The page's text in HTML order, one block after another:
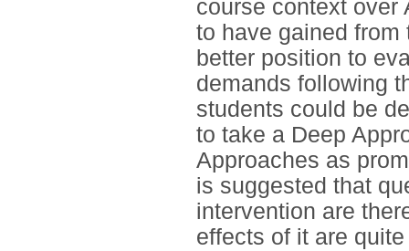
course context over
to have gained
better position to
demands following
students could be
to take a Deep
Approaches as
is suggested that
intervention are
effects of it are